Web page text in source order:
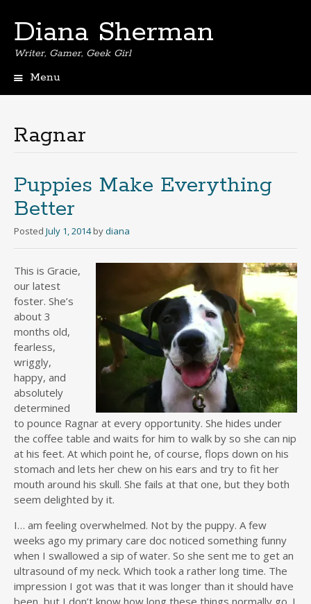
Diana Sherman
Writer, Gamer, Geek Girl
Menu
Ragnar
Puppies Make Everything
Better
Posted July 1, 2014 bydiana
This is Gracie,
our latest
foster. She’s
about 3
months old,
fearless,
wriggly,
happy, and
absolutely
determined
to pounce Ragnar at every opportunity. She hides under
the coffee table and waits for him to walk by so she can nip
at his feet. At which point he, of course, flops down on his
stomach and lets her chew on his ears and try to fit her
mouth around his skull. She fails at that one, but they both
seem delighted by it.
I… am feeling overwhelmed. Not by the puppy. A few
weeks ago my primary care doc noticed something funny
when I swallowed a sip of water. So she sent me to get an
ultrasound of my neck. Which took a rather long time. The
impression I got was that it was longer than it should have
been, but I don’t know how long these things normally go. I